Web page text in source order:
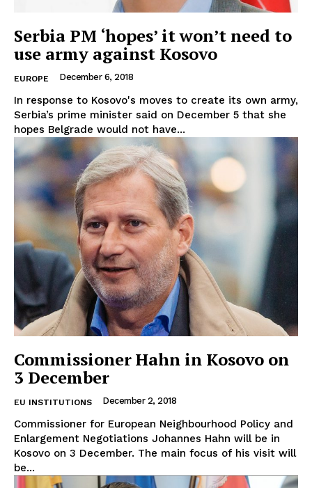
Serbia PM ‘hopes’ it won’t need to
use army against Kosovo
EUROPE December 6, 2018
In response to Kosovo's moves to create its own army,
Serbia’s prime minister said on December 5 that she
hopes Belgrade would not have...
Commissioner Hahn in Kosovo on
3 December
EU INSTITUTIONS December 2, 2018
Commissioner for European Neighbourhood Policy and
Enlargement Negotiations Johannes Hahn will be in
Kosovo on 3 December. The main focus of his visit will
be...